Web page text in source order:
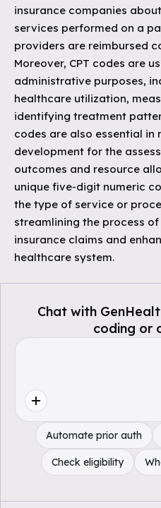
insurance companies
services performed on a
providers are reimbursed
Moreover, CPT codes are
administrative purposes,
healthcare utilization,
identifying treatment
codes are also essential in
development for the
outcomes and resource
unique five-digit numeric
the type of service or
streamlining the process
insurance claims and
healthcare system.
Chat with
coding or
Automate prior auth
Check eligibility